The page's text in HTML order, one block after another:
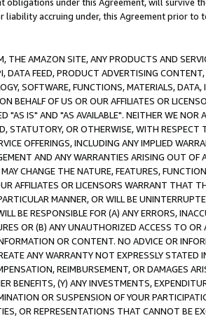
accruing under, this Agreement prior to
THE AMAZON SITE, ANY PRODUCTS AND
DATA FEED, PRODUCT ADVERTISING
SOFTWARE, FUNCTIONS, MATERIALS,
BEHALF OF US OR OUR AFFILIATES OR
"AS IS" AND "AS AVAILABLE". NEITHER WE
STATUTORY, OR OTHERWISE, WITH RESPECT
OFFERINGS, INCLUDING ANY IMPLIED
AND ANY WARRANTIES ARISING OUT OF
MAY CHANGE THE NATURE, FEATURES,
AFFILIATES OR LICENSORS WARRANT THAT
MANNER, OR WILL BE
BE RESPONSIBLE FOR (A) ANY ERRORS,
OR (B) ANY UNAUTHORIZED ACCESS TO
OR CONTENT. NO ADVICE OR
ANY WARRANTY NOT EXPRESSLY
REIMBURSEMENT, OR DAMAGES
BENEFITS, (Y) ANY INVESTMENTS,
OR SUSPENSION OF YOUR
OR REPRESENTATIONS THAT CANNOT BE